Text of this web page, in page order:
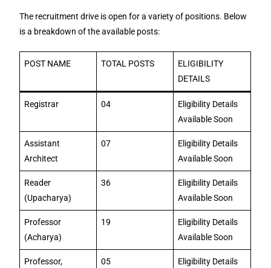
The recruitment drive is open for a variety of positions. Below
is a breakdown of the available posts:
POST NAME TOTAL POSTS
ELIGIBILITY
DETAILS
Registrar 04
Eligibility Details
Available Soon
Assistant
Architect
07
Eligibility Details
Available Soon
Reader
(Upacharya)
36
Eligibility Details
Available Soon
Professor
(Acharya)
19
Eligibility Details
Available Soon
Professor,
05
Eligibility Details